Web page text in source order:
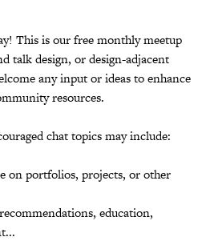
This is our free monthly meetup
talk design, or design-adjacent
any input or ideas to enhance
resources.
chat topics may include:
on portfolios, projects, or other
education,